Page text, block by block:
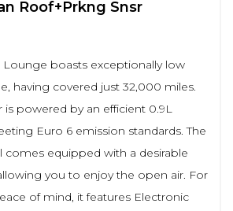
Roof+Prkng Snsr
Lounge boasts exceptionally low
having covered just 32,000 miles.
is powered by an efficient 0.9L
Euro 6 emission standards. The
comes equipped with a desirable
you to enjoy the open air. For
of mind, it features Electronic